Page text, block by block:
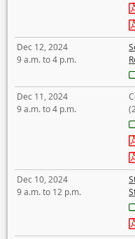
Dec 12, 2024
9 a.m. to 4 p.m.
Dec 11, 2024
9 a.m. to 4 p.m.
Dec 10, 2024
9 a.m. to 12 p.m.